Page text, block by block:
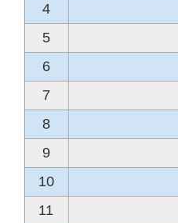
4
5
6
7
8
9
10
11